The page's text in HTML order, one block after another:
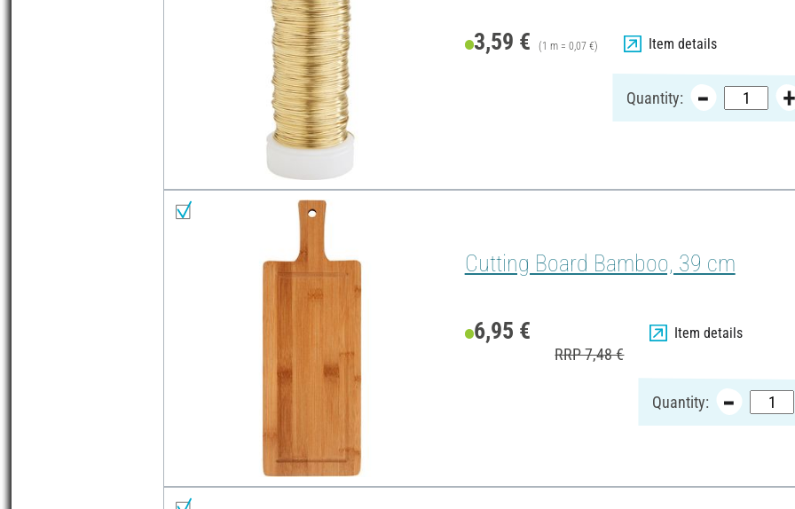
3,59 € (1 m = 0,07 €) Item details
Quantity:
Cutting Board Bamboo, 39 cm
6,95 €
RRP 7,48 €
Item details
Quantity: